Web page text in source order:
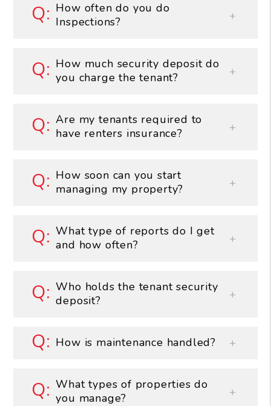
How often do you do
Inspections?
How much security deposit do
you charge the tenant?
Are my tenants required to
have renters insurance?
How soon can you start
managing my property?
What type of reports do I get
and how often?
Who holds the tenant security
deposit?
How is maintenance handled?
What types of properties do
you manage?